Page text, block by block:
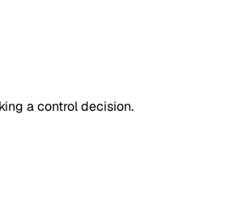
a control decision.